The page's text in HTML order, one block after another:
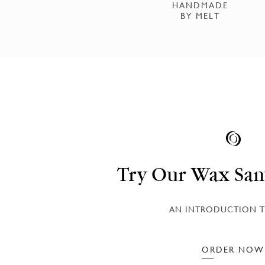
HANDMADE
BY MELT
Try Our Wax
AN INTRODUCTION
ORDER NOW